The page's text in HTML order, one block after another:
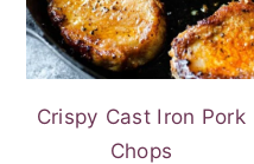
Crispy Cast Iron Pork
Chops